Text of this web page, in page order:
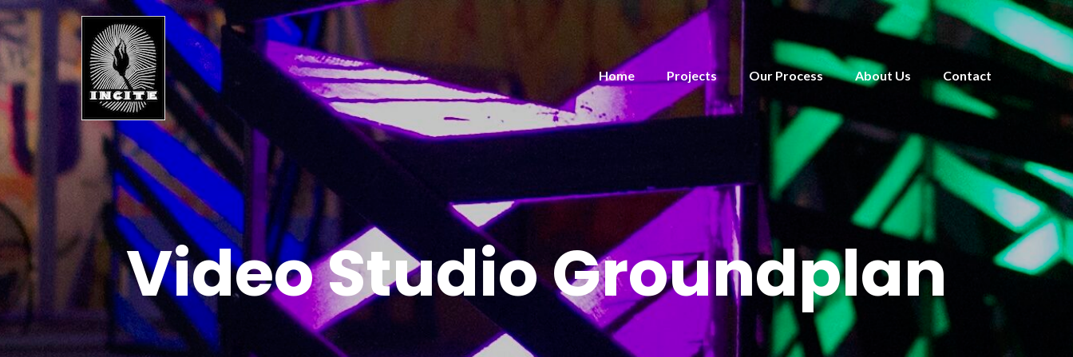
Home Projects Our Process About Us Contact
Video Studio Groundplan